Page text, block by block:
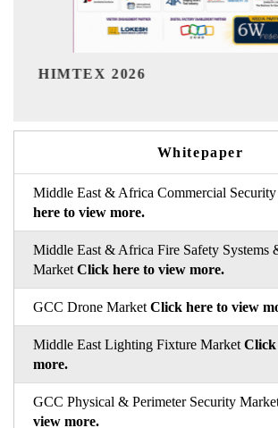
Whitepaper
Middle East & Africa Commercial
here to view more.
Middle East & Africa Fire Safety Systems
Market Click here to view more.
GCC Drone Market Click here to view
Middle East Lighting Fixture Market Click
more.
GCC Physical & Perimeter Security
view more.